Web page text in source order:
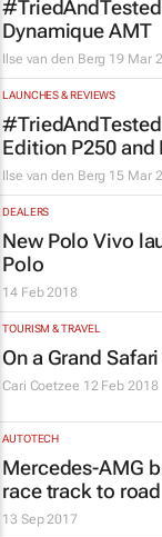
Dynamique AMT
Ilse van den Berg 19 Mar
LAUNCHES & REVIEWS
Edition P250 and
Ilse van den Berg 15 Mar
DEALERS
New Polo Vivo
Polo
14 Feb 2018
TOURISM & TRAVEL
On a Grand
Cari Coetzee 12 Feb 2018
AUTOTECH
Mercedes-AMG
race track to road
13 Sep 2017